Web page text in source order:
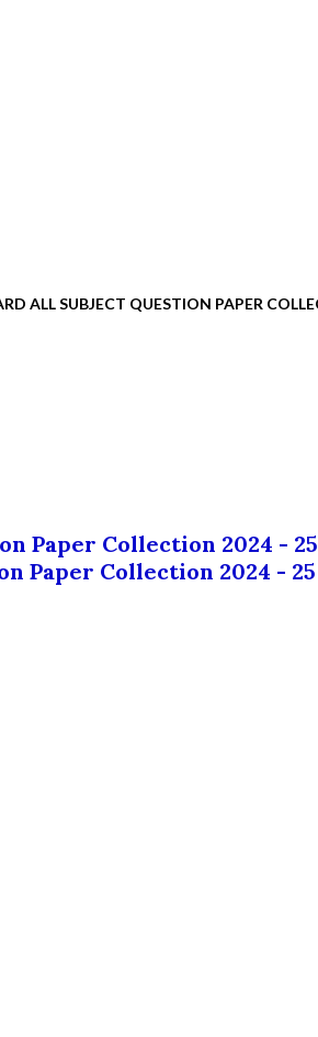
ALL SUBJECT QUESTION PAPER
Paper Collection 2024 - 25
Paper Collection 2024 - 25